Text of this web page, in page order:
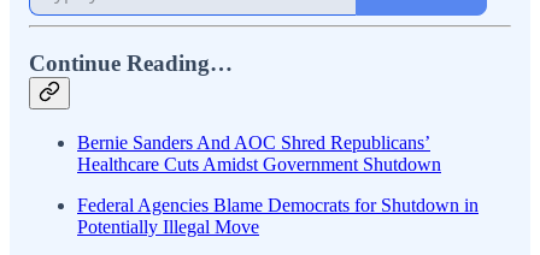
Continue Reading…
Bernie Sanders And AOC Shred Republicans’
Healthcare Cuts Amidst Government Shutdown
Federal Agencies Blame Democrats for Shutdown in
Potentially Illegal Move